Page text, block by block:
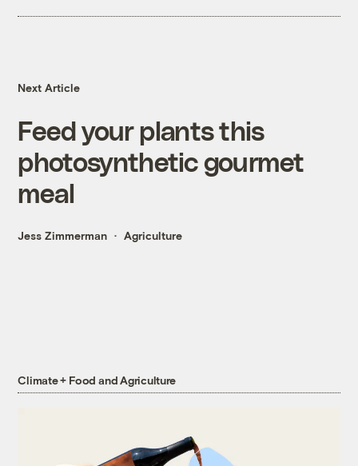
Next Article
Feed your plants this
photosynthetic gourmet
meal
Jess Zimmerman Agriculture
Climate + Food and Agriculture